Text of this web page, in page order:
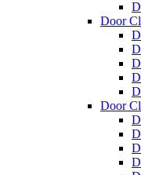
Door
Door